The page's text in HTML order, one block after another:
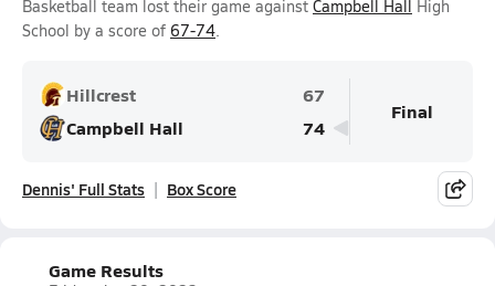
Basketball team lost their game against Campbell Hall High
School by a score of 67-74.
Hillcrest
67
Campbell Hall
74
Final
Dennis' Full Stats Box Score
Game Results